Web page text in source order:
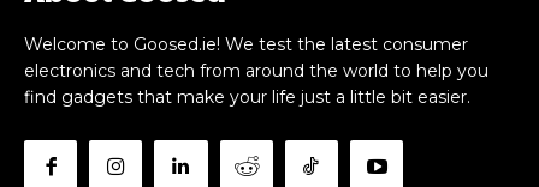
Welcome to Goosed.ie! We test the latest consumer
electronics and tech from around the world to help you
find gadgets that make your life just a little bit easier.